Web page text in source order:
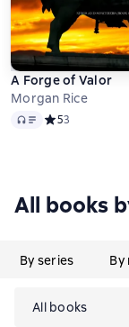
A Forge of Valor
Morgan Rice
Audio Средний
53
All books
By series By
All books